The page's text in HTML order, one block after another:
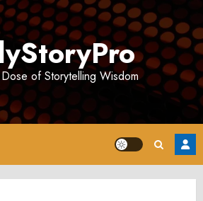
of Storytelling Wisdom